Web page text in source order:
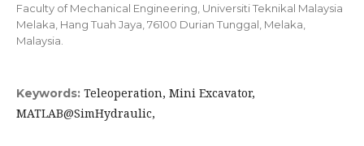
Faculty of Mechanical Engineering, Universiti Teknikal Malaysia
Melaka, Hang Tuah Jaya, 76100 Durian Tunggal, Melaka,
Malaysia.
Keywords: Teleoperation, Mini Excavator,
MATLAB@SimHydraulic,